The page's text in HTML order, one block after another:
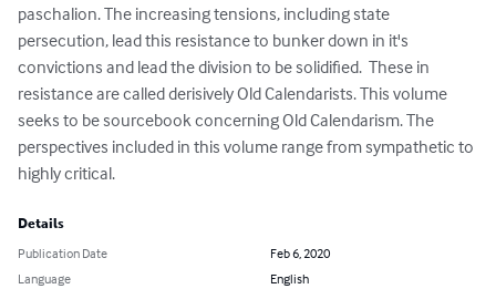
paschalion. The increasing tensions, including state
persecution, lead this resistance to bunker down in it's
convictions and lead the division to be solidified.  These in
resistance are called derisively Old Calendarists. This volume
seeks to be sourcebook concerning Old Calendarism. The
perspectives included in this volume range from sympathetic to
highly critical.
Details
Publication Date
Feb 6, 2020
Language
English